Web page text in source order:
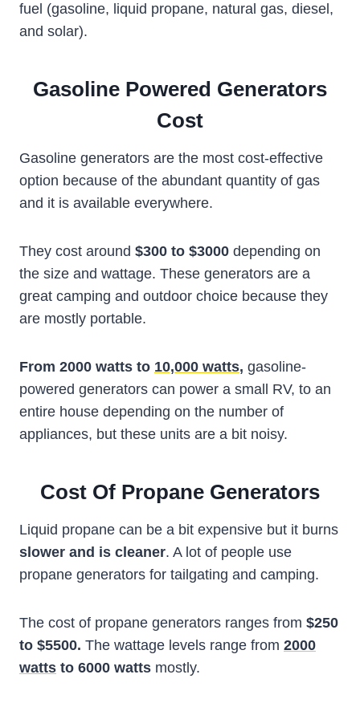
fuel (gasoline, liquid propane, natural gas, diesel,
and solar).
Gasoline Powered Generators
Cost
Gasoline generators are the most cost-effective
option because of the abundant quantity of gas
and it is available everywhere.
They cost around $300 to $3000 depending on
the size and wattage. These generators are a
great camping and outdoor choice because they
are mostly portable.
From 2000 watts to 10,000 watts, gasoline-
powered generators can power a small RV, to an
entire house depending on the number of
appliances, but these units are a bit noisy.
Cost Of Propane Generators
Liquid propane can be a bit expensive but it burns
slower and is cleaner. A lot of people use
propane generators for tailgating and camping.
The cost of propane generators ranges from $250
to $5500. The wattage levels range from 2000
watts to 6000 watts mostly.